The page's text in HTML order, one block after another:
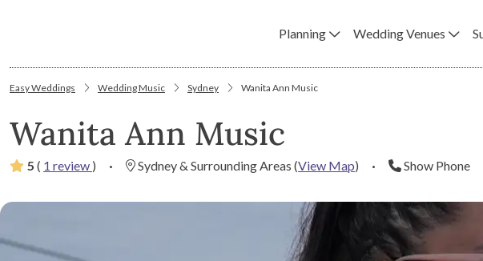
Planning Wedding Venues
Easy Weddings Wedding Music Sydney Wanita Ann Music
Wanita Ann Music
5 ( 1 review ) · Sydney & Surrounding Areas (View Map) · Show Phone